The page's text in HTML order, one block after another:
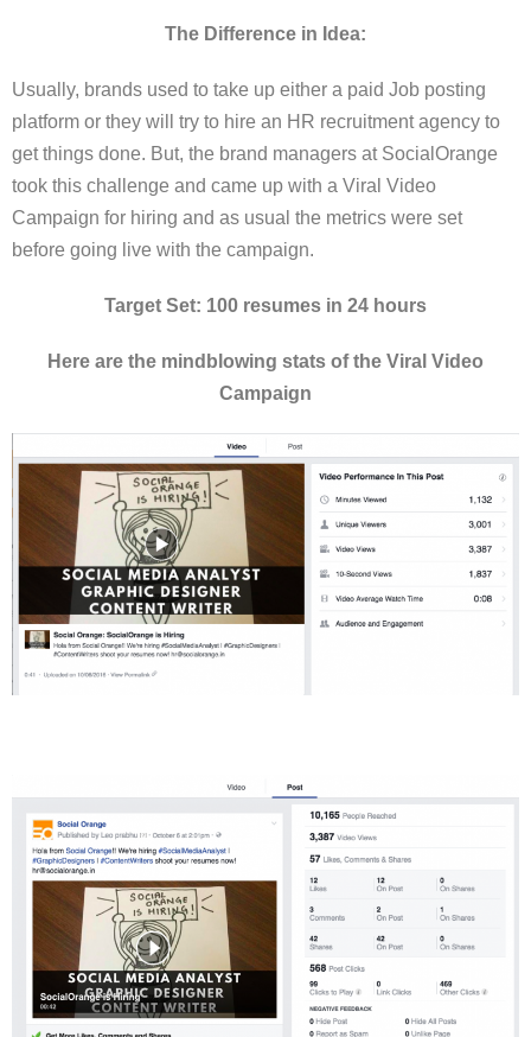
The Difference in Idea:
Usually, brands used to take up either a paid Job posting
platform or they will try to hire an HR recruitment agency to
get things done. But, the brand managers at SocialOrange
took this challenge and came up with a Viral Video
Campaign for hiring and as usual the metrics were set
before going live with the campaign.
Target Set: 100 resumes in 24 hours
Here are the mindblowing stats of the Viral Video
Campaign